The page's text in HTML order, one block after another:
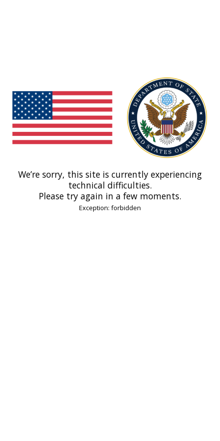
We’re sorry, this site is currently experiencing
technical difficulties.
Please try again in a few moments.
Exception: forbidden